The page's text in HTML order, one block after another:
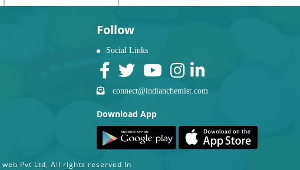
Follow
Social Links
connect@indianchemist.com
Download App
Pvt Ltd, All rights reserved In